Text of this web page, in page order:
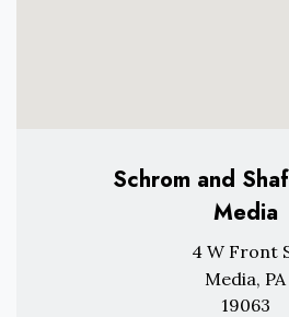
Schrom and
Media
4 W Front
Media, PA
19063